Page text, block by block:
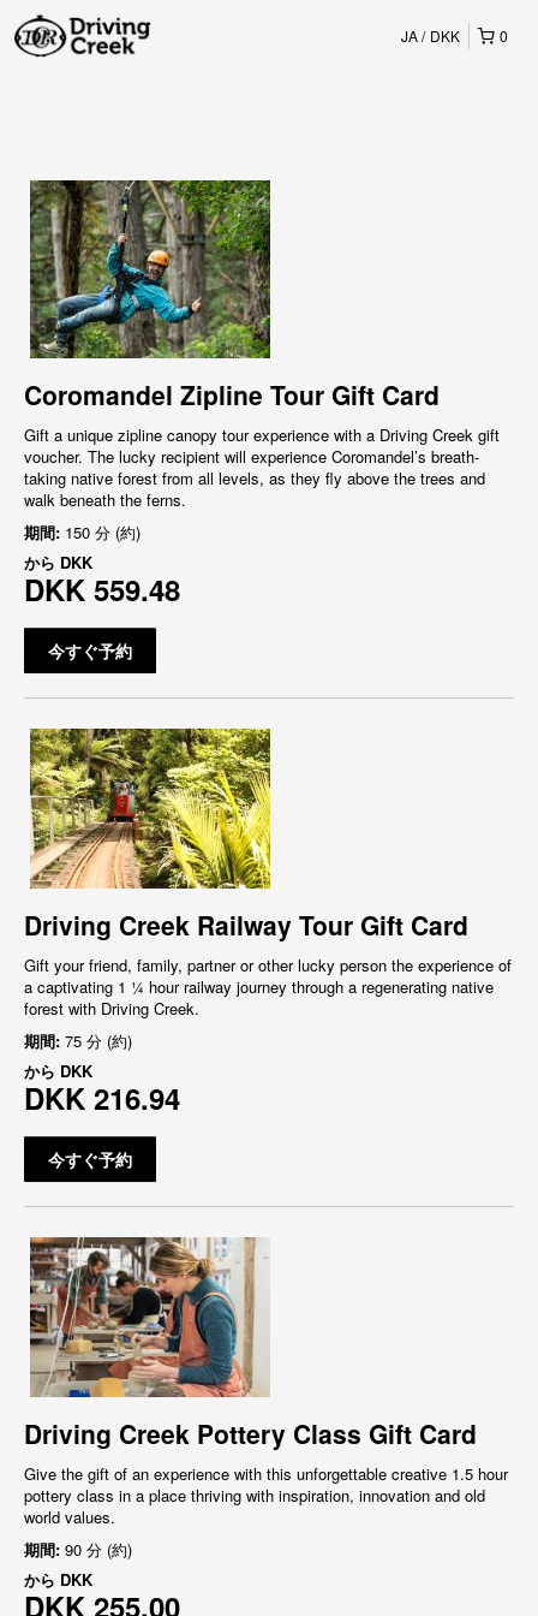
0
JA DKK
Coromandel Zipline Tour Gift Card
Gift a unique zipline canopy tour experience with a Driving Creek gift
voucher. The lucky recipient will experience Coromandel’s breath-
taking native forest from all levels, as they fly above the trees and
walk beneath the ferns.
期間: 150 分 (約)
から DKK
DKK 559.48
今すぐ予約
Driving Creek Railway Tour Gift Card
Gift your friend, family, partner or other lucky person the experience of
a captivating 1 ¼ hour railway journey through a regenerating native
forest with Driving Creek.
期間: 75 分 (約)
から DKK
DKK 216.94
今すぐ予約
Driving Creek Pottery Class Gift Card
Give the gift of an experience with this unforgettable creative 1.5 hour
pottery class in a place thriving with inspiration, innovation and old
world values.
期間: 90 分 (約)
から DKK
DKK 255.00